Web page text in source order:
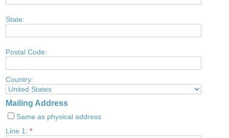
State:
Postal Code:
Country:
Mailing Address
Same as physical address
Line 1:*